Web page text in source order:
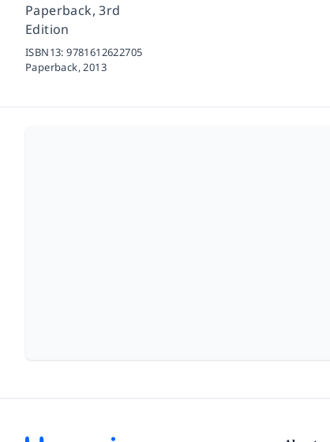
Paperback, 3rd
Edition
ISBN13:9781612622705
Paperback,2013